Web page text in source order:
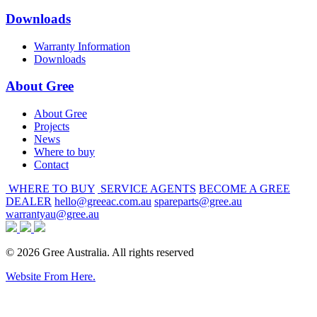
Downloads
Warranty Information
Downloads
About Gree
About Gree
Projects
News
Where to buy
Contact
WHERE TO BUY SERVICE AGENTS BECOME A GREE
DEALER hello@greeac.com.au spareparts@gree.au
warrantyau@gree.au
© 2026 Gree Australia. All rights reserved
Website From Here.